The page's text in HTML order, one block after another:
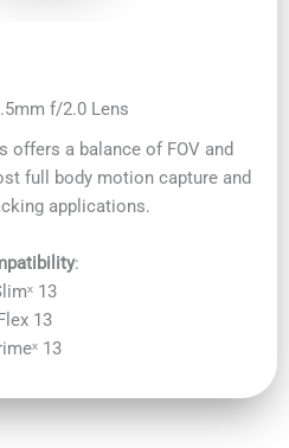
f/2.0 Lens
offers a balance of FOV and
full body motion capture and
applications.
:
13
13
13